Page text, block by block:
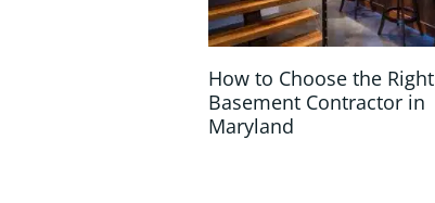
How to Choose the Right
Basement Contractor in
Maryland